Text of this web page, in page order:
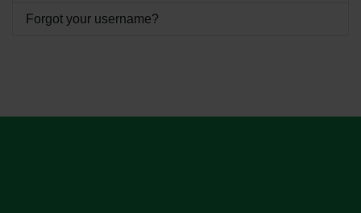
Forgot your username?